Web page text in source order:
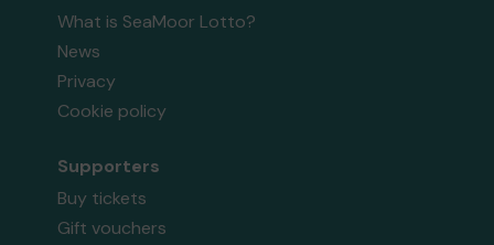
What is SeaMoor Lotto?
News
Privacy
Cookie policy
Supporters
Buy tickets
Gift vouchers